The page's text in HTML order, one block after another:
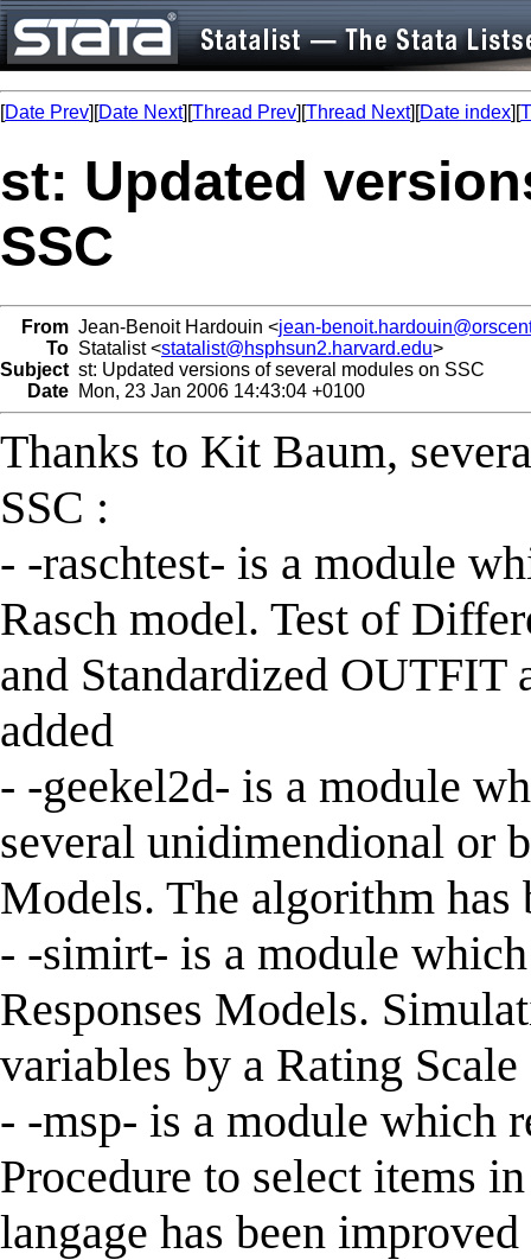
[Date Prev][Date Next][Thread Prev][Thread Next][Date index][
st: Updated
SSC
From Jean-Benoit Hardouin <jean-
To Statalist <statalist@hsphsun2.harvard.edu>
Subject st: Updated versions of several modules on SSC
Date Mon, 23 Jan 2006 14:43:04 +0100
Thanks to Kit Baum,
SSC :
- -raschtest- is a module
Rasch model. Test of
and Standardized OUTFIT
added
- -geekel2d- is a module
several unidimendional or
Models. The algorithm has
- -simirt- is a module
Responses Models.
variables by a Rating
- -msp- is a module which
Procedure to select items
langage has been